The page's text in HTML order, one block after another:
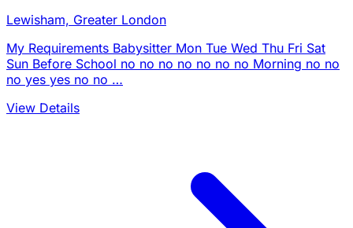
Lewisham, Greater London
My Requirements Babysitter Mon Tue Wed Thu Fri Sat
Sun Before School no no no no no no no Morning no no
no yes yes no no …
View Details